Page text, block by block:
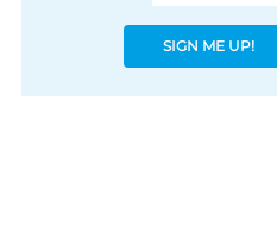
SIGN ME UP!